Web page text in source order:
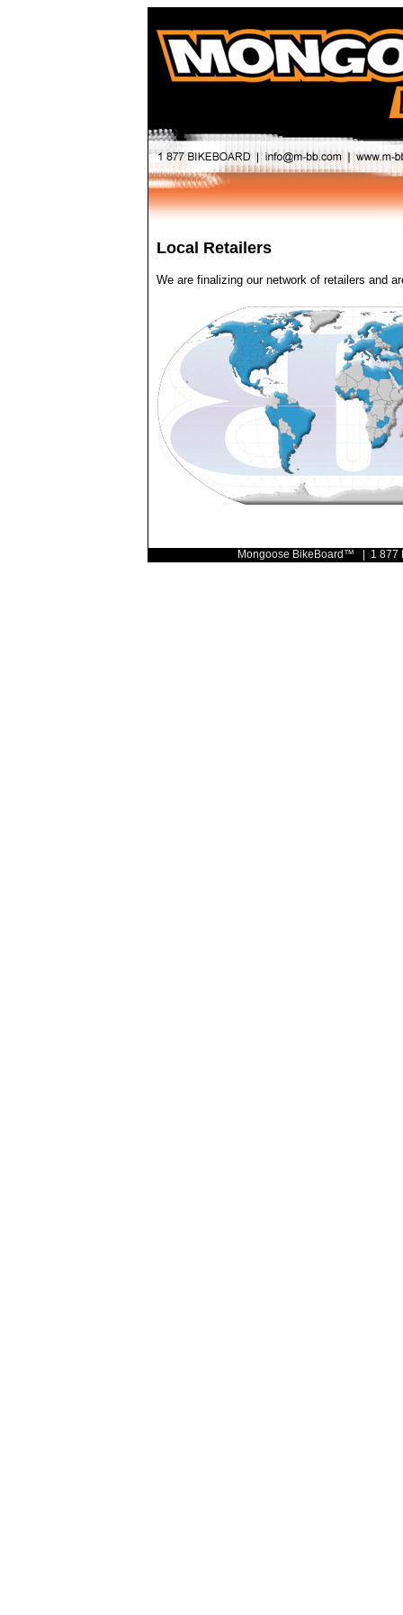
Local Retailers
We are finalizing our network of retailers and
Mongoose BikeBoard™ | 1 877